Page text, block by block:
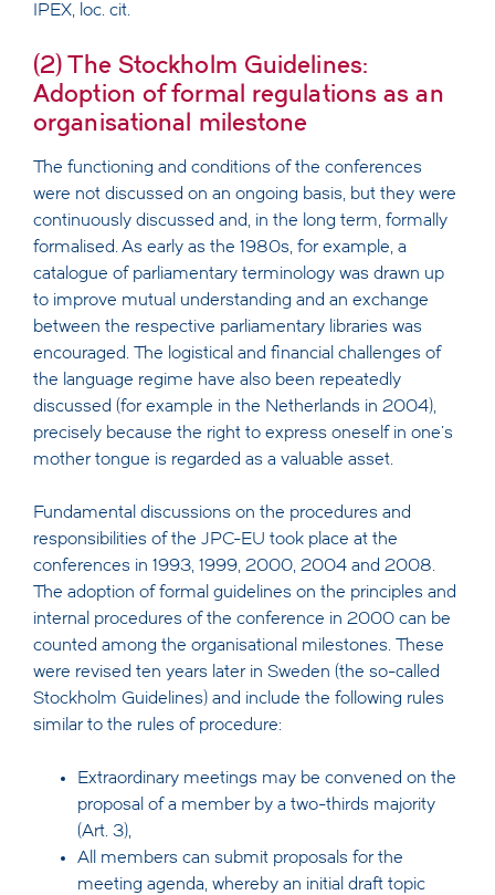
IPEX, loc. cit.
(2) The Stockholm Guidelines:
Adoption of formal regulations as an
organisational milestone
The functioning and conditions of the conferences
were not discussed on an ongoing basis, but they were
continuously discussed and, in the long term, formally
formalised. As early as the 1980s, for example, a
catalogue of parliamentary terminology was drawn up
to improve mutual understanding and an exchange
between the respective parliamentary libraries was
encouraged. The logistical and financial challenges of
the language regime have also been repeatedly
discussed (for example in the Netherlands in 2004),
precisely because the right to express oneself in one's
mother tongue is regarded as a valuable asset.
Fundamental discussions on the procedures and
responsibilities of the JPC-EU took place at the
conferences in 1993, 1999, 2000, 2004 and 2008.
The adoption of formal guidelines on the principles and
internal procedures of the conference in 2000 can be
counted among the organisational milestones. These
were revised ten years later in Sweden (the so-called
Stockholm Guidelines) and include the following rules
similar to the rules of procedure:
Extraordinary meetings may be convened on the
proposal of a member by a two-thirds majority
(Art. 3),
All members can submit proposals for the
meeting agenda, whereby an initial draft topic